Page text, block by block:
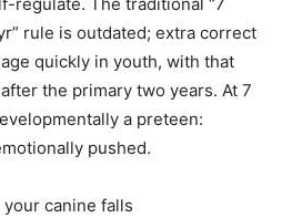
rule is outdated; extra correct
quickly in youth, with that
the primary two years. At 7
a preteen:
pushed.
canine falls